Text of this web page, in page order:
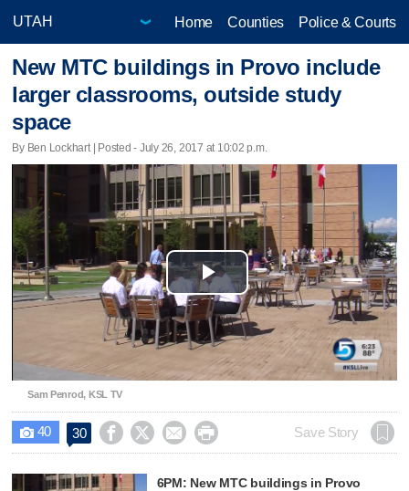
Home Counties Police & Courts
New MTC buildings in Provo include
larger classrooms, outside study
space
By Ben Lockhart | Posted - July 26, 2017 at 10:02 p.m.
Play
Video
Sam Penrod, KSL TV
 40 30     Save Story
6PM: New MTC buildings in Provo